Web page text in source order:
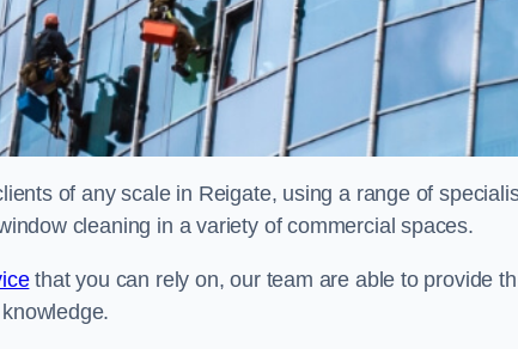
of any scale in Reigate, using a range of
cleaning in a variety of commercial spaces.
that you can rely on, our team are able to provide